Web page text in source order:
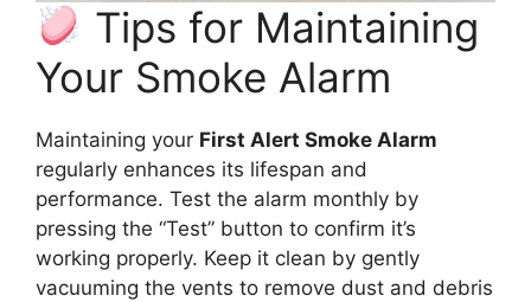
Tips for Maintaining
Your Smoke Alarm
Maintaining your First Alert Smoke Alarm
regularly enhances its lifespan and
performance. Test the alarm monthly by
pressing the “Test” button to confirm it’s
working properly. Keep it clean by gently
vacuuming the vents to remove dust and debris